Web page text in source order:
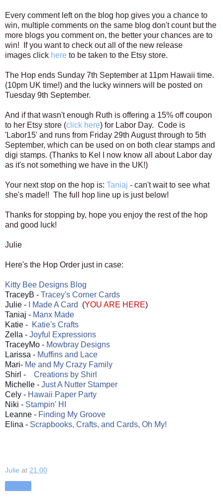
Every comment left on the blog hop gives you a chance to
win, multiple comments on the same blog don't count but the
more blogs you comment on, the better your chances are to
win! If you want to check out all of the new release
images click here to be taken to the Etsy store.
The Hop ends Sunday 7th September at 11pm Hawaii time.
(10pm UK time!) and the lucky winners will be posted on
Tuesday 9th September.
And if that wasn't enough Ruth is offering a 15% off coupon
to her Etsy store (click here) for Labor Day. Code is
'Labor15' and runs from Friday 29th August through to 5th
September, which can be used on on both clear stamps and
digi stamps. (Thanks to Kel I now know all about Labor day
as it's not something we have in the UK!)
Your next stop on the hop is: Taniaj - can't wait to see what
she's made!! The full hop line up is just below!
Thanks for stopping by, hope you enjoy the rest of the hop
and good luck!
Julie
Here's the Hop Order just in case:
Kitty Bee Designs Blog
TraceyB - Tracey's Corner Cards
Julie -
I Made A Card (YOU ARE HERE)
Taniaj - Manx Made
Katie - Katie's Crafts
Zella - Joyful Expressions
TraceyMo - Mowbray Designs
Larissa - Muffins and Lace
Mari- Me and My Crazy Family
Shirl - Creations by Shirl
Michelle - Just A Nutter Stamper
Cely - Hawaii Paper Party
Niki - Stampin' HI
Leanne - Finding My Groove
Elina - Scrapbooks, Crafts, and Cards, Oh My!
Julie at 21:00